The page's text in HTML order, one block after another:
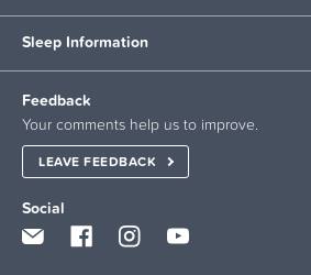
Sleep Information
Feedback
Your comments help us to improve.
LEAVE FEEDBACK
Social